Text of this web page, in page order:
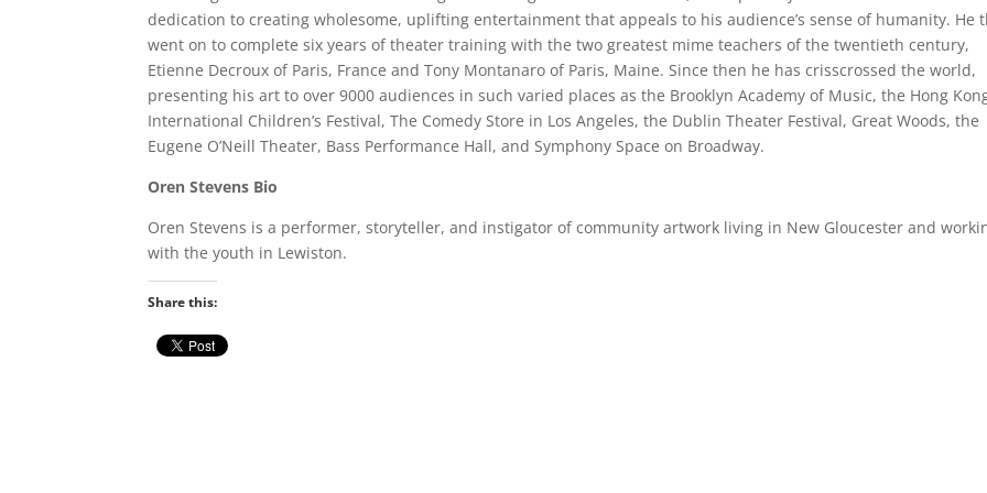
dedication to creating wholesome, uplifting entertainment that appeals to his audience’s sense of humanity. He
went on to complete six years of theater training with the two greatest mime teachers of the twentieth century,
Etienne Decroux of Paris, France and Tony Montanaro of Paris, Maine. Since then he has crisscrossed the world,
presenting his art to over 9000 audiences in such varied places as the Brooklyn Academy of Music, the Hong
International Children’s Festival, The Comedy Store in Los Angeles, the Dublin Theater Festival, Great Woods, the
Eugene O’Neill Theater, Bass Performance Hall, and Symphony Space on Broadway.
Oren Stevens Bio
Oren Stevens is a performer, storyteller, and instigator of community artwork living in New Gloucester and
with the youth in Lewiston.
Share this: